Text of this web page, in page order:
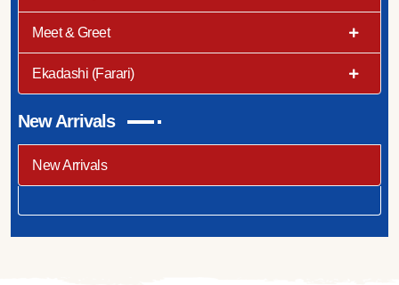
Meet & Greet
Ekadashi (Farari)
New Arrivals
New Arrivals